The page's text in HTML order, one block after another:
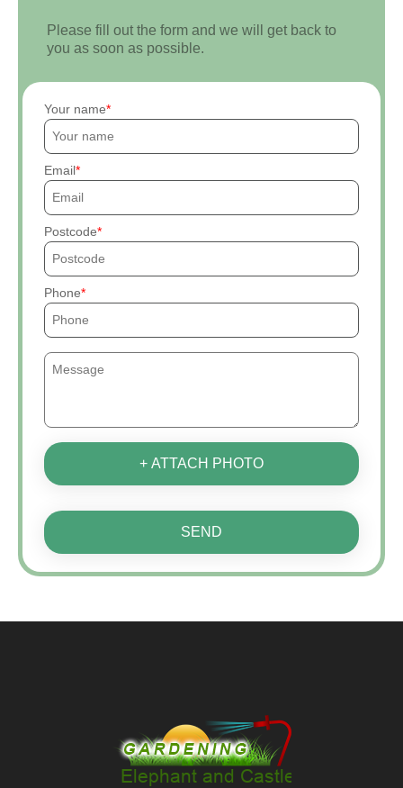
Please fill out the form and we will get back to
you as soon as possible.
Your name
Email
Postcode
Phone
+ ATTACH PHOTO
SEND